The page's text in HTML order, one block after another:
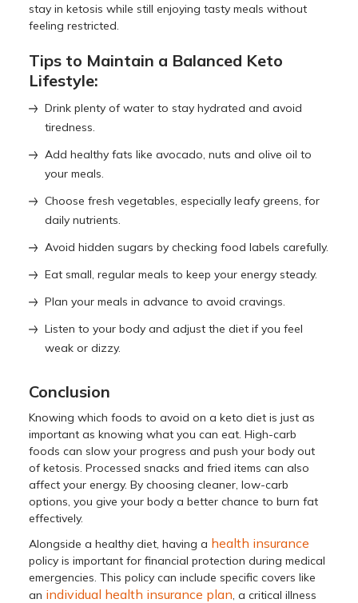
stay in ketosis while still enjoying tasty meals without
feeling restricted.
Tips to Maintain a Balanced Keto
Lifestyle:
Drink plenty of water to stay hydrated and avoid
tiredness.
Add healthy fats like avocado, nuts and olive oil to
your meals.
Choose fresh vegetables, especially leafy greens, for
daily nutrients.
Avoid hidden sugars by checking food labels carefully.
Eat small, regular meals to keep your energy steady.
Plan your meals in advance to avoid cravings.
Listen to your body and adjust the diet if you feel
weak or dizzy.
Conclusion
Knowing which foods to avoid on a keto diet is just as
important as knowing what you can eat. High-carb
foods can slow your progress and push your body out
of ketosis. Processed snacks and fried items can also
affect your energy. By choosing cleaner, low-carb
options, you give your body a better chance to burn fat
effectively.
Alongside a healthy diet, having a health insurance
policy is important for financial protection during medical
emergencies. This policy can include specific covers like
an individual health insurance plan , a critical illness